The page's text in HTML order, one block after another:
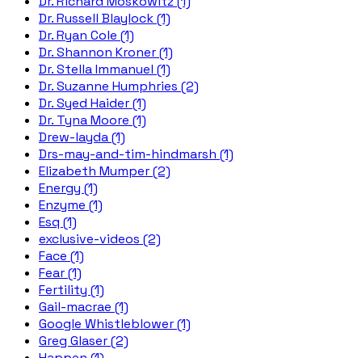
Dr. Russell Blaylock (1)
Dr. Ryan Cole (1)
Dr. Shannon Kroner (1)
Dr. Stella Immanuel (1)
Dr. Suzanne Humphries (2)
Dr. Syed Haider (1)
Dr. Tyna Moore (1)
Drew-layda (1)
Drs-may-and-tim-hindmarsh (1)
Elizabeth Mumper (2)
Energy (1)
Enzyme (1)
Esq (1)
exclusive-videos (2)
Face (1)
Fear (1)
Fertility (1)
Gail-macrae (1)
Google Whistleblower (1)
Greg Glaser (2)